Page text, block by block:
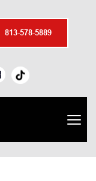
813-578-5889